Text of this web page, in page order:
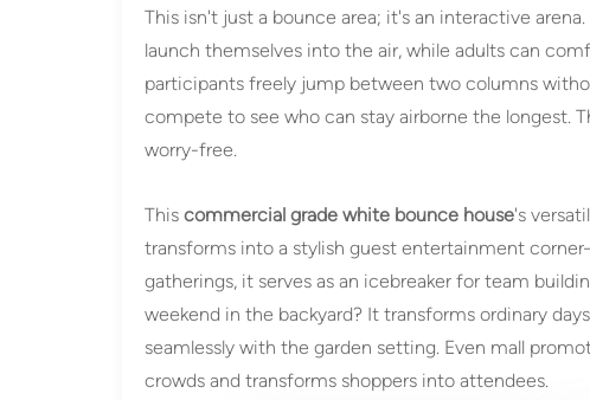
This isn't just a bounce area; it's an interactive
launch themselves into the air, while adults can
participants freely jump between two columns
compete to see who can stay airborne the longest.
worry-free.
Thiscommercial grade white bounce house's
transforms into a stylish guest entertainment
gatherings, it serves as an icebreaker for team
weekend in the backyard? It transforms ordinary
seamlessly with the garden setting. Even mall
crowds and transforms shoppers into attendees.